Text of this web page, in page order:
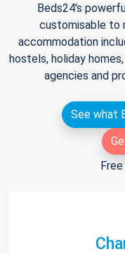
Beds24's
customisable to
accommodation
hostels, holiday
agencies and
See what